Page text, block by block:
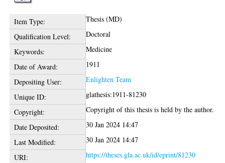
Item Type:
Thesis (MD)
Qualification Level:
Doctoral
Keywords:
Medicine
Date of Award:
1911
Depositing User:
Enlighten Team
Unique ID:
glathesis:1911-81230
Copyright:
Copyright of this thesis is held by the author.
Date Deposited:
30 Jan 2024 14:47
Last Modified:
30 Jan 2024 14:47
URI:
https://theses.gla.ac.uk/id/eprint/81230